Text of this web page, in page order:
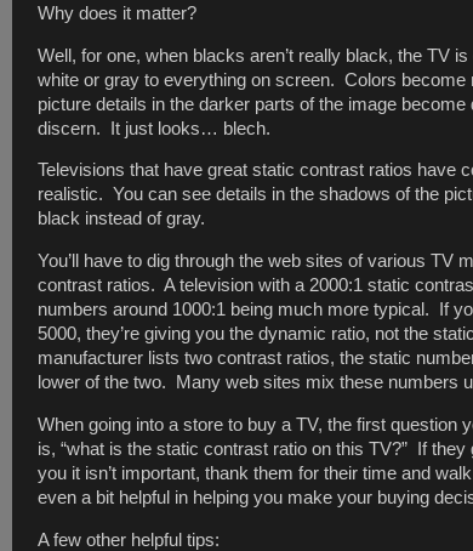
Why does it matter?
Well, for one, when blacks aren’t really black, the TV
white or gray to everything on screen. Colors
picture details in the darker parts of the image
discern. It just looks… blech.
Televisions that have great static contrast ratios have
realistic. You can see details in the shadows of the
black instead of gray.
You’ll have to dig through the web sites of various TV
contrast ratios. A television with a 2000:1 static
numbers around 1000:1 being much more typical. If
5000, they’re giving you the dynamic ratio, not the
manufacturer lists two contrast ratios, the static
lower of the two. Many web sites mix these numbers
When going into a store to buy a TV, the first question
is, “what is the static contrast ratio on this TV?” If they
you it isn’t important, thank them for their time and
even a bit helpful in helping you make your buying
A few other helpful tips: